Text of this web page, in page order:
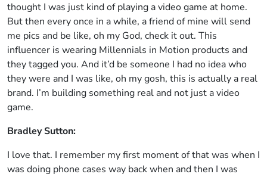
thought I was just kind of playing a video game at home.
But then every once in a while, a friend of mine will send
me pics and be like, oh my God, check it out. This
influencer is wearing Millennials in Motion products and
they tagged you. And it’d be someone I had no idea who
they were and I was like, oh my gosh, this is actually a real
brand. I’m building something real and not just a video
game.
Bradley Sutton:
I love that. I remember my first moment of that was when I
was doing phone cases way back when and then I was